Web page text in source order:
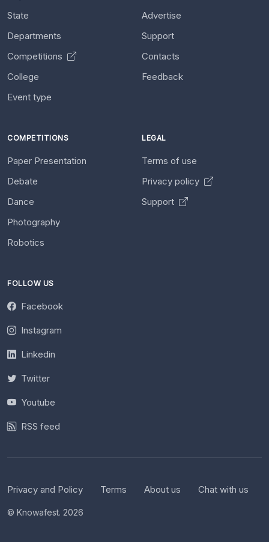
State
Departments
Competitions
College
Event type
Advertise
Support
Contacts
Feedback
COMPETITIONS
Paper Presentation
Debate
Dance
Photography
Robotics
LEGAL
Terms of use
Privacy policy
Support
FOLLOW US
Facebook
Instagram
Linkedin
Twitter
Youtube
RSS feed
Privacy and Policy Terms About us Chat with us
© Knowafest. 2026